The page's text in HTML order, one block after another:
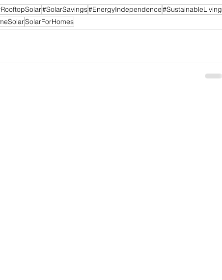
#SolarSavings#EnergyIndependence#SustainableLiving
SolarForHomes